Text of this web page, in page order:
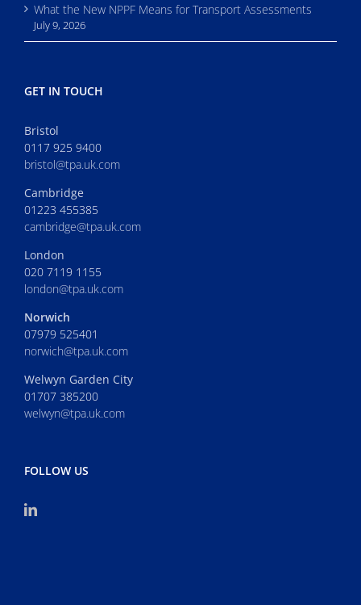
What the New NPPF Means for Transport Assessments
July 9, 2026
GET IN TOUCH
Bristol
0117 925 9400
bristol@tpa.uk.com
Cambridge
01223 455385
cambridge@tpa.uk.com
London
020 7119 1155
london@tpa.uk.com
Norwich
07979 525401
norwich@tpa.uk.com
Welwyn Garden City
01707 385200
welwyn@tpa.uk.com
FOLLOW US